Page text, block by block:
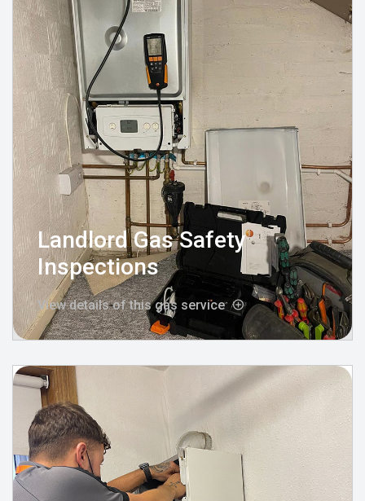
Landlord Gas Safety
Inspections
View details of this gas service